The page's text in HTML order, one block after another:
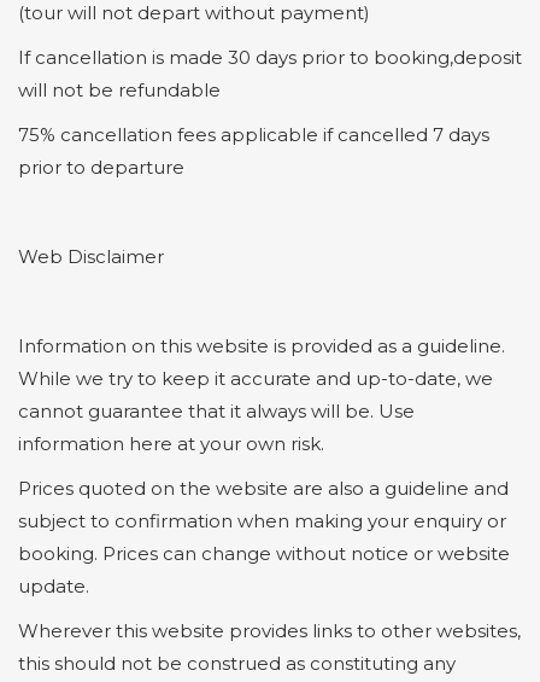
(tour will not depart without payment)
If cancellation is made 30 days prior to booking,deposit
will not be refundable
75% cancellation fees applicable if cancelled 7 days
prior to departure
Web Disclaimer
Information on this website is provided as a guideline.
While we try to keep it accurate and up-to-date, we
cannot guarantee that it always will be. Use
information here at your own risk.
Prices quoted on the website are also a guideline and
subject to confirmation when making your enquiry or
booking. Prices can change without notice or website
update.
Wherever this website provides links to other websites,
this should not be construed as constituting any